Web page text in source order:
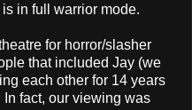
in full warrior mode.
for horror/slasher
that included Jay (we
each other for 14 years
fact, our viewing was